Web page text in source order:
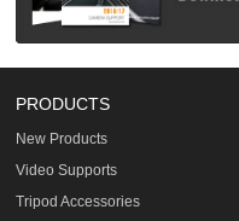
PRODUCTS
New Products
Video Supports
Tripod Accessories